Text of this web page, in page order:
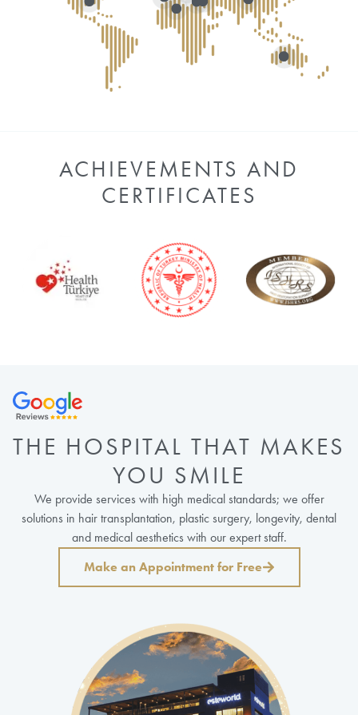
ACHIEVEMENTS AND
CERTIFICATES
THE HOSPITAL THAT MAKES
YOU SMILE
We provide services with high medical standards; we offer
solutions in hair transplantation, plastic surgery, longevity, dental
and medical aesthetics with our expert staff.
Make an Appointment for Free